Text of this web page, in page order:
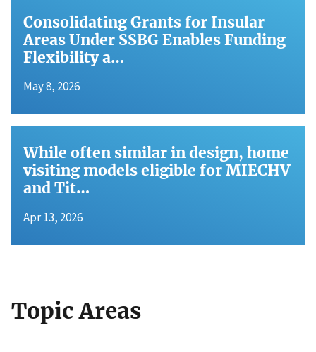
Consolidating Grants for Insular
Areas Under SSBG Enables Funding
Flexibility a…
May 8, 2026
While often similar in design, home
visiting models eligible for MIECHV
and Tit…
Apr 13, 2026
Topic Areas